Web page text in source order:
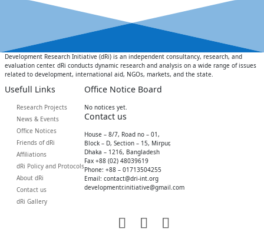
Development Research Initiative (dRi) is an independent consultancy, research, and
evaluation center. dRi conducts dynamic research and analysis on a wide range of issues
related to development, international aid, NGOs, markets, and the state.
Usefull Links
Research Projects
News & Events
Office Notices
Friends of dRi
Affiliations
dRi Policy and Protocols
About dRi
Contact us
dRi Gallery
Office Notice Board
No notices yet.
Contact us
House – 8/7, Road no – 01,
Block – D, Section – 15, Mirpur,
Dhaka – 1216, Bangladesh
Fax +88 (02) 48039619
Phone: +88 – 01713504255
Email: contact@dri-int.org
developmentr.initiative@gmail.com